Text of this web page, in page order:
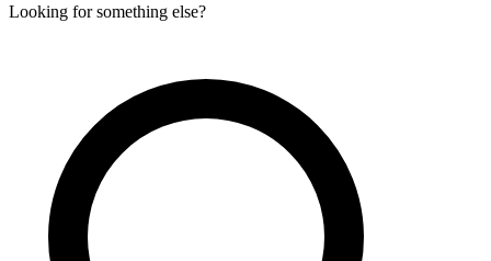
Looking for something else?